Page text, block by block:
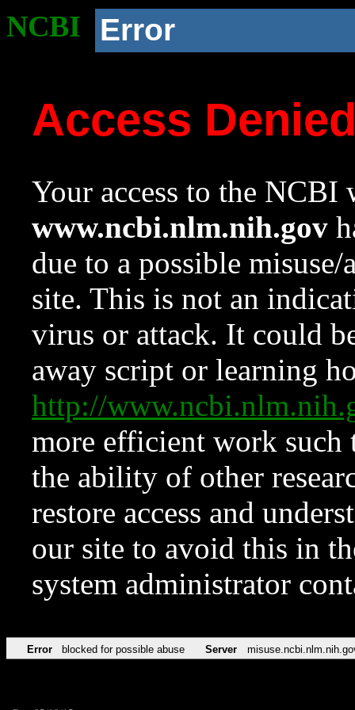
NCBI Error
Access
Your access to the NCBI
www.ncbi.nlm.nih.gov
due to a possible
site. This is not an
virus or attack. It could
away script or learning
http://
more efficient work such
the ability of other
restore access and
our site to avoid this in
system administrator
Error blocked for possible abuse Server